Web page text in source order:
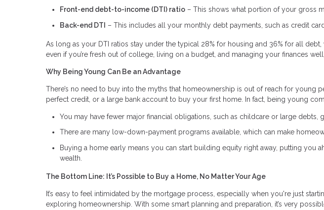
Front-end debt-to-income (DTI) ratio – This shows what portion of your gross
Back-end DTI
– This includes all your monthly debt payments, such as credit
As long as your DTI ratios stay under the typical 28% for housing and 36% for all
even if you’re fresh out of college, living on a budget, and managing your finances
Why Being Young Can Be an Advantage
There’s no need to buy into the myths that homeownership is out of reach for young
perfect credit, or a large bank account to buy your first home. In fact, being young
You may have fewer major financial obligations, such as childcare or large debts,
There are many low-down-payment programs available, which can make
Buying a home early means you can start building equity right away, putting you
wealth.
The Bottom Line: It’s Possible to Buy a Home, No Matter Your Age
It’s easy to feel intimidated by the mortgage process, especially when you're just
exploring homeownership. With some smart planning and preparation, it’s very